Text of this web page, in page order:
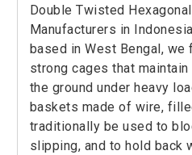
Double Twisted
Manufacturers in
based in West Bengal,
strong cages that
the ground under heavy
baskets made of wire,
traditionally be used to
slipping, and to hold back